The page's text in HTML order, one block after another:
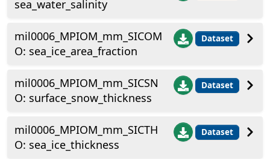
sea_water_salinity
mil0006_MPIOM_mm_SICOM
O: sea_ice_area_fraction
Dataset
mil0006_MPIOM_mm_SICSN
O: surface_snow_thickness
Dataset
mil0006_MPIOM_mm_SICTH
O: sea_ice_thickness
Dataset